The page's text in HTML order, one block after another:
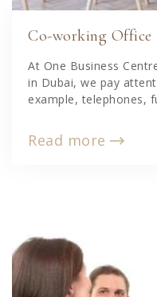
Co-working Office
At One Business
in Dubai, we pay
example, telephones,
Read more